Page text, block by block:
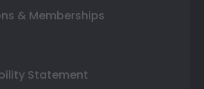
& Memberships
Statement